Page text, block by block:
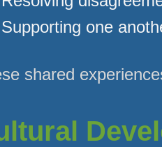
Supporting one
shared